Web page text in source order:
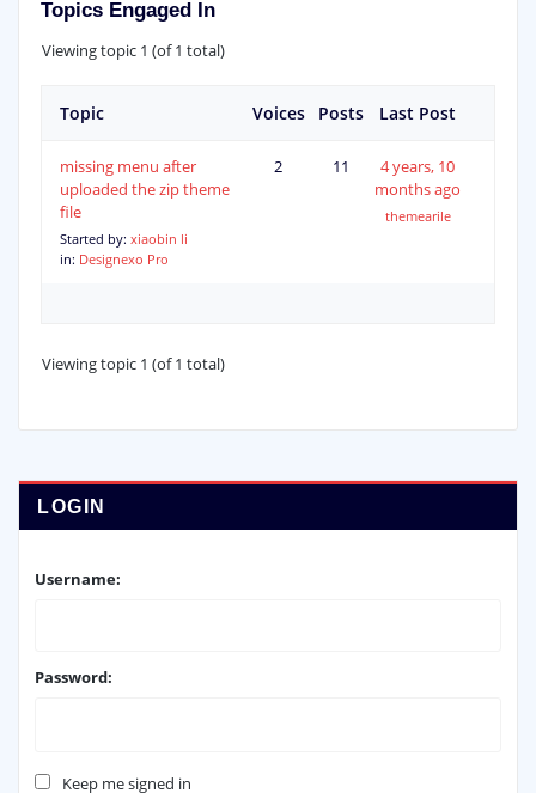
Topics Engaged In
Viewing topic 1 (of 1 total)
Topic Voices Posts Last Post
missing menu after
uploaded the zip theme
file
Started by: xiaobin li
in: Designexo Pro
2 11
4 years, 10
months ago
themearile
Viewing topic 1 (of 1 total)
LOGIN
Username:
Password:
Keep me signed in